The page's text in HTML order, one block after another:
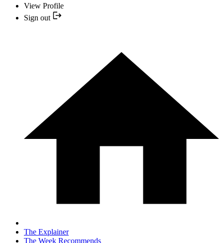
View Profile
Sign out
The Explainer
The Week Recommends